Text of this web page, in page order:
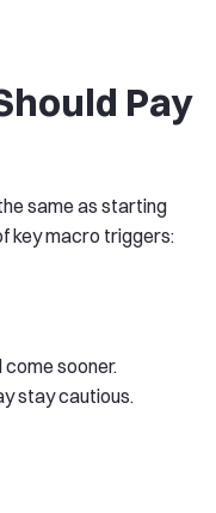
Pay
same as starting
key macro triggers:
sooner.
stay cautious.